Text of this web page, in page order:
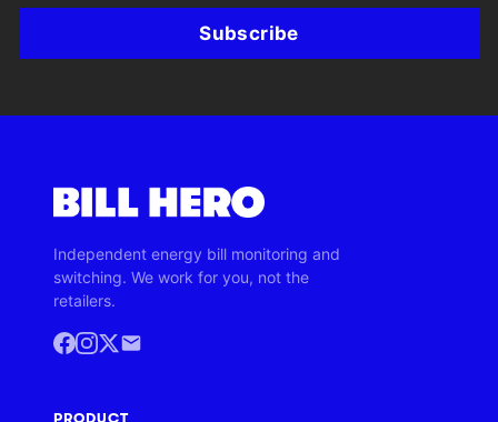
Subscribe
Independent energy bill monitoring and
switching. We work for you, not the
retailers.
PRODUCT